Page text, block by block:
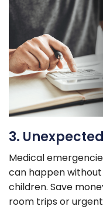
3.
Medical
can happen
children. Save
room trips or